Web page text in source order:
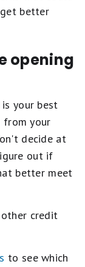
better
opening
your best
from your
decide at
out if
better meet
credit
to see which